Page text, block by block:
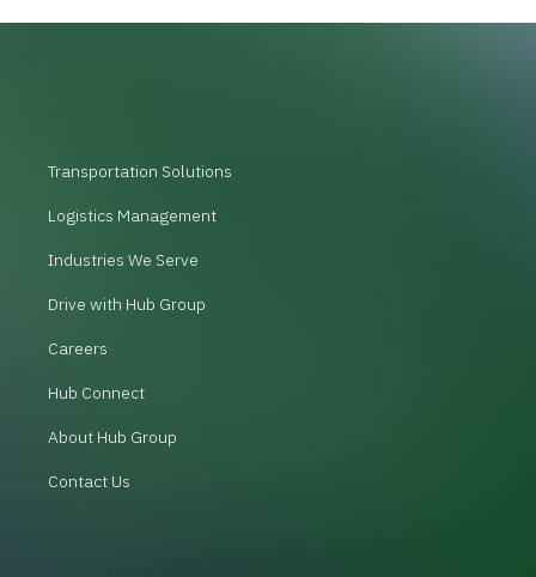
Transportation Solutions
Logistics Management
Industries We Serve
Drive with Hub Group
Careers
Hub Connect
About Hub Group
Contact Us